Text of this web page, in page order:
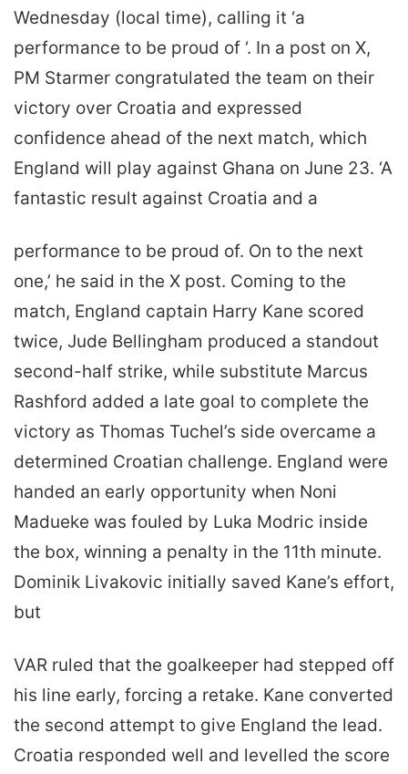
Wednesday (local time), calling it ‘a
performance to be proud of ‘. In a post on X,
PM Starmer congratulated the team on their
victory over Croatia and expressed
confidence ahead of the next match, which
England will play against Ghana on June 23. ‘A
fantastic result against Croatia and a
performance to be proud of. On to the next
one,’ he said in the X post. Coming to the
match, England captain Harry Kane scored
twice, Jude Bellingham produced a standout
second-half strike, while substitute Marcus
Rashford added a late goal to complete the
victory as Thomas Tuchel’s side overcame a
determined Croatian challenge. England were
handed an early opportunity when Noni
Madueke was fouled by Luka Modric inside
the box, winning a penalty in the 11th minute.
Dominik Livakovic initially saved Kane’s effort,
but
VAR ruled that the goalkeeper had stepped off
his line early, forcing a retake. Kane converted
the second attempt to give England the lead.
Croatia responded well and levelled the score